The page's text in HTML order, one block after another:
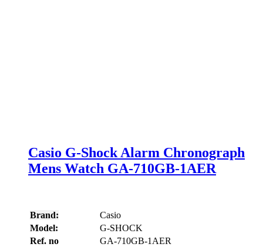
Casio G-Shock Alarm Chronograph
Mens Watch GA-710GB-1AER
Brand:
Casio
Model:
G-SHOCK
Ref. no
GA-710GB-1AER